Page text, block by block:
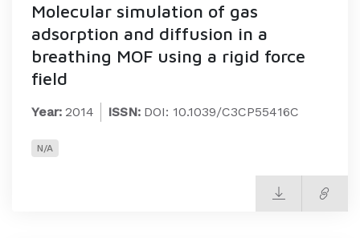
Molecular simulation of gas
adsorption and diffusion in a
breathing MOF using a rigid force
field
Year: 2014 ISSN: DOI: 10.1039/C3CP55416C
N/A